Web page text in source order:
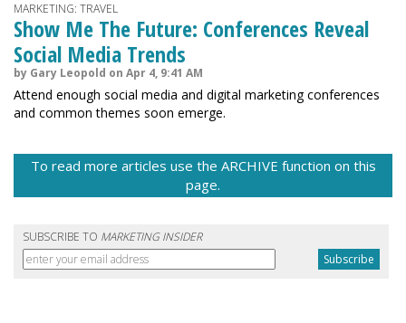
MARKETING: TRAVEL
Show Me The Future: Conferences Reveal
Social Media Trends
by Gary Leopold on Apr 4, 9:41 AM
Attend enough social media and digital marketing conferences
and common themes soon emerge.
To read more articles use the ARCHIVE function on this
page.
SUBSCRIBE TO MARKETING INSIDER